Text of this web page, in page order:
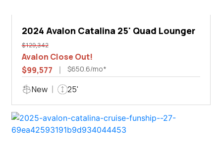
2024 Avalon Catalina 25' Quad Lounger
$129,342
Avalon Close Out!
$99,577
$650.6/mo*
New 25'